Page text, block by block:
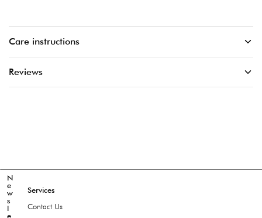
Care instructions
Reviews
N
e
w
s
l
e
Services
Contact Us